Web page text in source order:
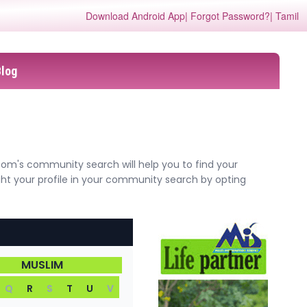
Download Android App| Forgot Password?| Tamil
community search will help you to find your
your profile in your community search by opting
MUSLIM
Q R S T U V